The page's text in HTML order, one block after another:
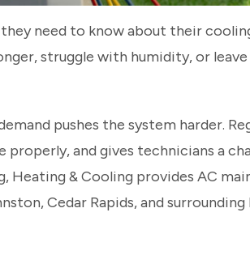
need to know about their
struggle with humidity, or
pushes the system harder.
and gives technicians a
& Cooling provides AC
Cedar Rapids, and